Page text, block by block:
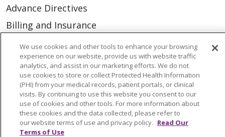
Advance Directives
Billing and Insurance
Classes & Events
Health and Wellness
Medical Records
MyChart Login
Price Estimate
Price Transparency
We use cookies and other tools to enhance your browsing
experience on our website, provide us with website traffic
analytics, and assist in our marketing efforts. We do not
use cookies to store or collect Protected Health Information
(PHI) from your medical records, patient portals, or clinical
visits. By continuing to use this website you consent to our
use of cookies and other tools. For more information about
these cookies and the data collected, please refer to
our website terms of use and privacy policy. Read Our
Terms of Use